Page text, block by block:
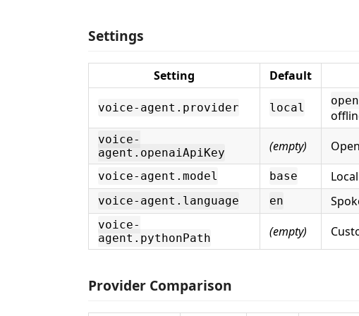
Settings
Setting Default
voice-agent.provider local
voice-
agent.openaiApiKey
(empty)
voice-agent.model base
voice-agent.language
en
voice-
agent.pythonPath
(empty)
Provider Comparison